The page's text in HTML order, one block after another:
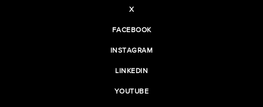
X
FACEBOOK
INSTAGRAM
LINKEDIN
YOUTUBE